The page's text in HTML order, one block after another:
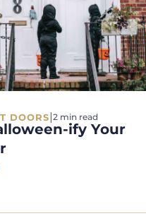
DOORS 2 min read
ify Your